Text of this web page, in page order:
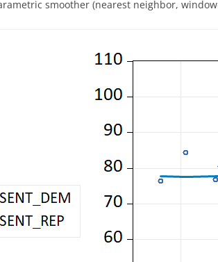
smoother (nearest neighbor,